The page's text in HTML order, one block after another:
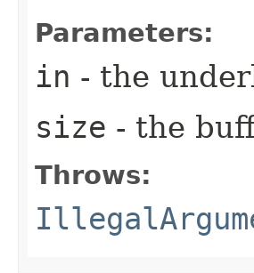
Parameters:
in - the
size - the
Throws: